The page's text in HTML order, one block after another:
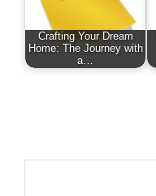
Crafting Your Dream
Home: The Journey with
a…